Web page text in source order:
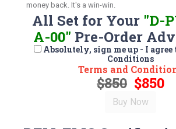
money back. It's a win-win.
All Set for Your "D-
A-00" Pre-Order
Absolutely, sign me up - I agree
Conditions
Terms and
$850 $850